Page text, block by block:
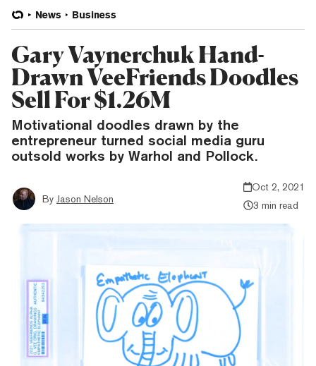
News Business
Gary Vaynerchuk Hand-
Drawn VeeFriends Doodles
Sell For $1.26M
Motivational doodles drawn by the
entrepreneur turned social media guru
outsold works by Warhol and Pollock.
By Jason Nelson
Oct 2, 2021
3 min read